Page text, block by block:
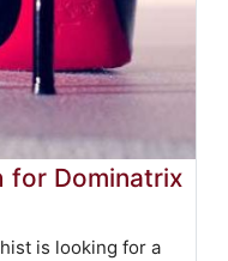
for Dominatrix
is looking for a